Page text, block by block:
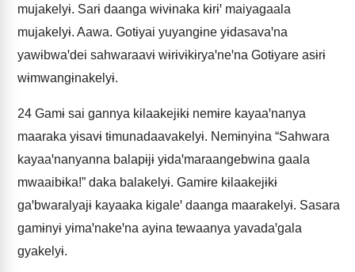
mujakelyɨ. Sarɨ daanga wɨvɨnaka kɨrɨꞌ maiyagaala
mujakelyɨ. Aawa. Gotɨyai yuyangɨne yɨdasavaꞌna
yawɨbwaꞌdei sahwaraavɨ wɨrɨvɨkɨryaꞌneꞌna Gotɨyare asɨrɨ
wɨmwangɨnakelyɨ.
24 Gamɨ sai gannya kɨlaakejɨkɨ nemɨre kayaaꞌnanya
maaraka yɨsavɨ tɨmunadaavakelyɨ. Nemɨnyɨna “Sahwara
kayaaꞌnanyanna balapɨjɨ yɨdaꞌmaraangebwina gaala
mwaaibɨka!” daka balakelyɨ. Gamɨre kɨlaakejɨkɨ
gaꞌbwaralyajɨ kayaaka kigaleꞌ daanga maarakelyɨ. Sasara
gamɨnyɨ yɨmaꞌnakeꞌna ayɨna tewaanya yavadaꞌgala
gyakelyɨ.